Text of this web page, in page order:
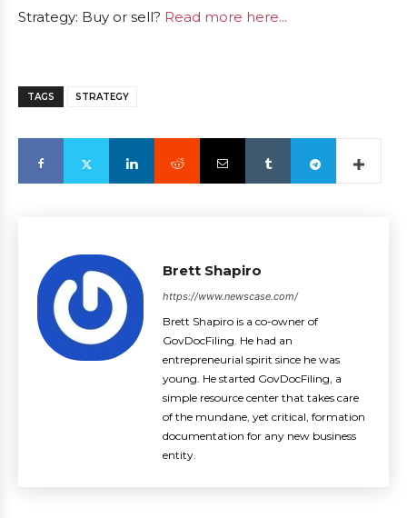
Strategy: Buy or sell? Read more here...
TAGS STRATEGY
Brett Shapiro
https://www.newscase.com/
Brett Shapiro is a co-owner of
GovDocFiling. He had an
entrepreneurial spirit since he was
young. He started GovDocFiling, a
simple resource center that takes care
of the mundane, yet critical, formation
documentation for any new business
entity.